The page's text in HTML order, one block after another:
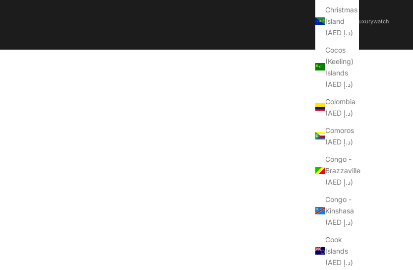
Christmas
Island
(AED د.إ)
Cocos
(Keeling)
Islands
(AED د.إ)
Colombia
(AED د.إ)
Comoros
(AED د.إ)
Congo -
Brazzaville
(AED د.إ)
Congo -
Kinshasa
(AED د.إ)
Cook
Islands
(AED د.إ)
© 2026 - Dubailuxurywatch